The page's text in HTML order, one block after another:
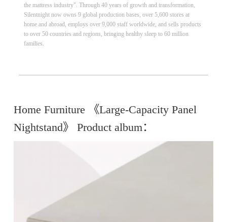
the mattress industry". Through 40 years of growth and transformation,
Silentnight now owns 9 global production bases, over 5,600 stores at
home and abroad, employs over 9,000 staff worldwide, and sells products
to over 50 countries and regions, bringing healthy sleep to 60 million
families.
Home Furniture 《Large-Capacity Panel
Nightstand》 Product album：